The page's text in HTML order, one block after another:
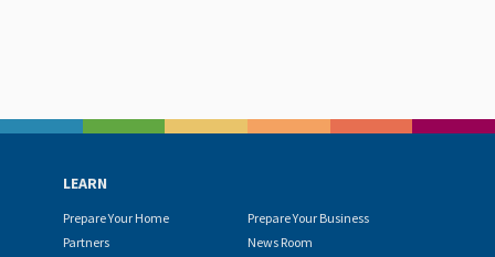
LEARN
Prepare Your Home
Prepare Your Business
Partners
News Room